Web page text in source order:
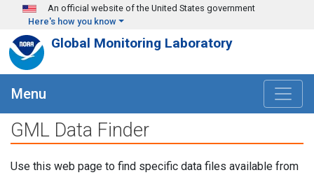
Skip to main content
An official website of the United States government
Here's how you know
Global Monitoring Laboratory
Menu
GML Data Finder
Use this web page to find specific data files available from